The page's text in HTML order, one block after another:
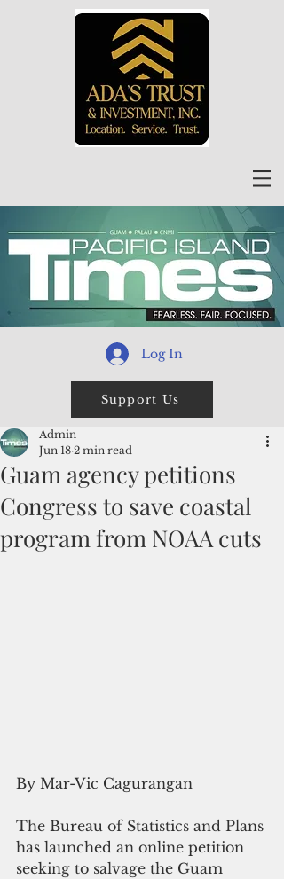
Log In
Support Us
Guam agency petitions
Congress to save coastal
program from NOAA cuts
Admin
Jun 18 2 min read
By Mar-Vic Cagurangan
The Bureau of Statistics and Plans
has launched an online petition
seeking to salvage the Guam